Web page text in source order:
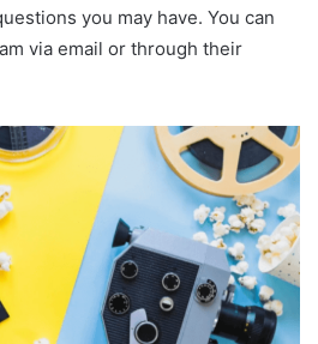
you may have. You can
via email or through their